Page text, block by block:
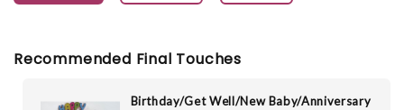
Recommended Final Touches
Birthday/Get Well/New Baby/Anniversary